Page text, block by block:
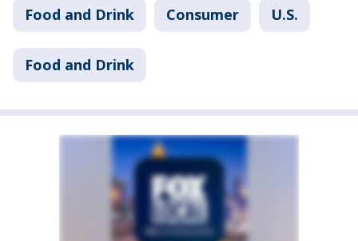
Food and Drink Consumer U.S.
Food and Drink